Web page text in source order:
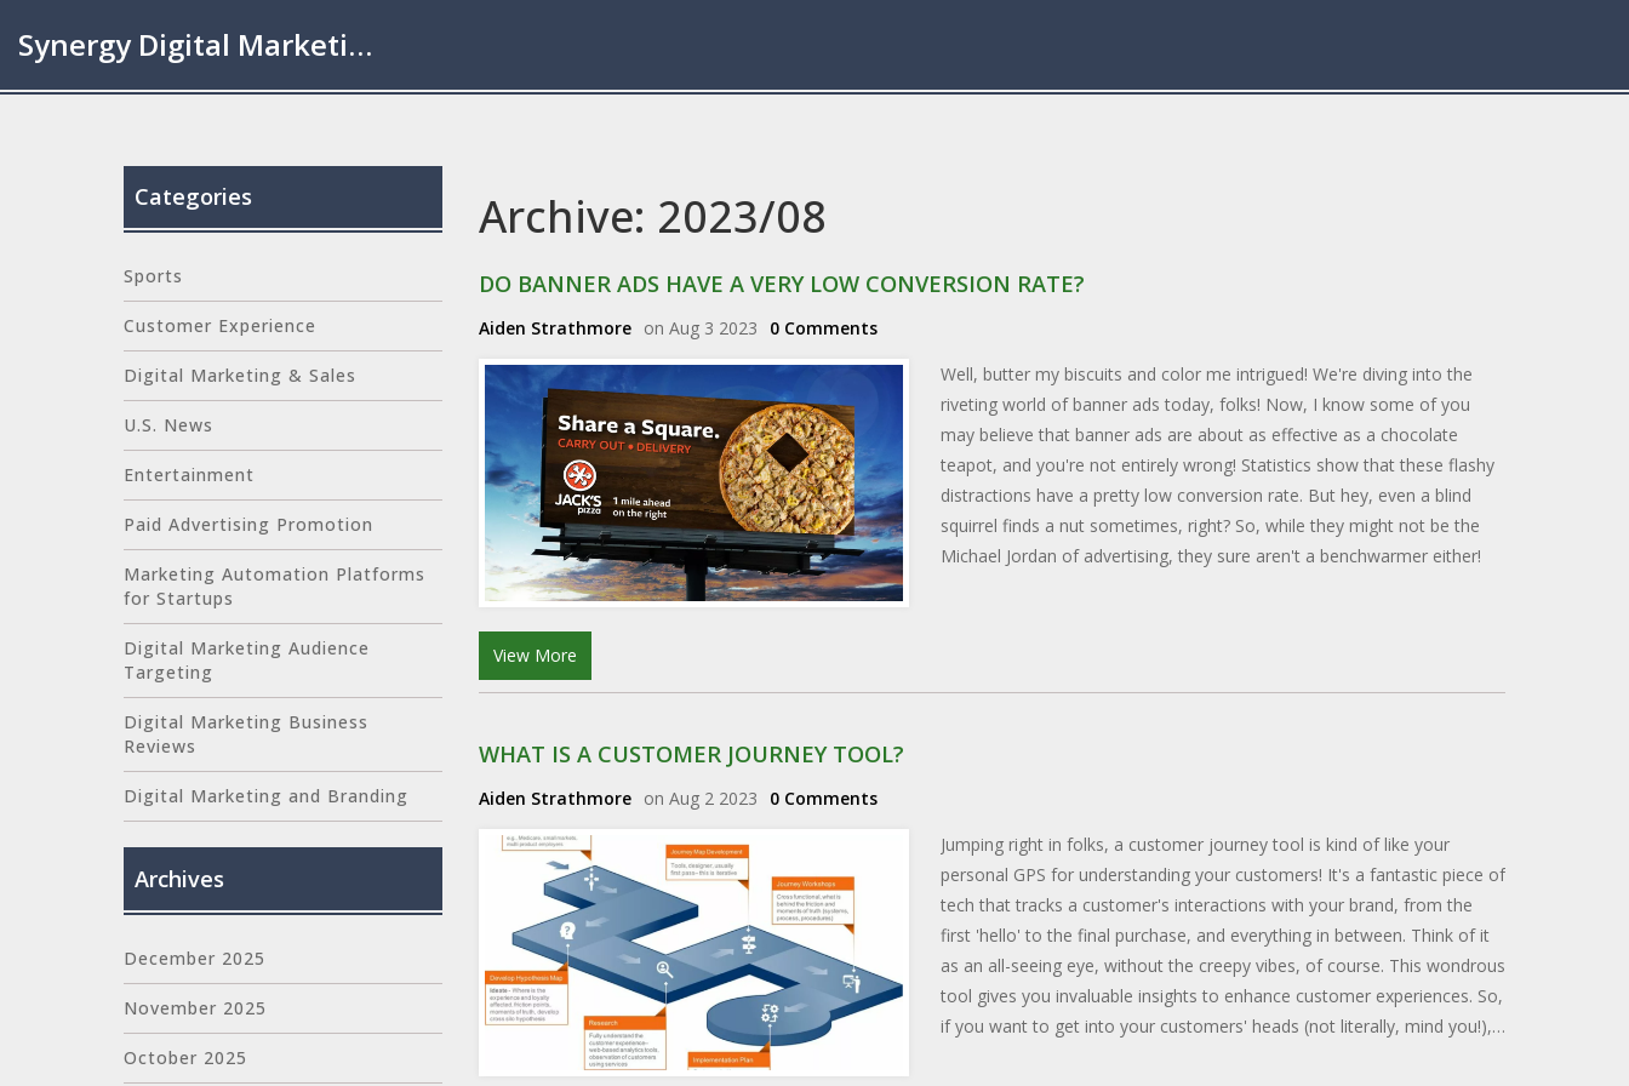
Synergy Digital Marketing London
Archive: 2023/08
DO BANNER ADS HAVE A VERY LOW CONVERSION RATE?
Aiden Strathmore on Aug 3 2023
0 Comments
Well, butter my biscuits and color me intrigued! We're diving into the
riveting world of banner ads today, folks! Now, I know some of you
may believe that banner ads are about as effective as a chocolate
teapot, and you're not entirely wrong! Statistics show that these flashy
distractions have a pretty low conversion rate. But hey, even a blind
squirrel finds a nut sometimes, right? So, while they might not be the
Michael Jordan of advertising, they sure aren't a benchwarmer either!
View More
WHAT IS A CUSTOMER JOURNEY TOOL?
Aiden Strathmore on Aug 2 2023
0 Comments
Jumping right in folks, a customer journey tool is kind of like your
personal GPS for understanding your customers! It's a fantastic piece of
tech that tracks a customer's interactions with your brand, from the
first 'hello' to the final purchase, and everything in between. Think of it
as an all-seeing eye, without the creepy vibes, of course. This wondrous
tool gives you invaluable insights to enhance customer experiences. So,
if you want to get into your customers' heads (not literally, mind you!),
Categories
Sports
Customer Experience
Digital Marketing & Sales
U.S. News
Entertainment
Paid Advertising Promotion
Marketing Automation Platforms
for Startups
Digital Marketing Audience
Targeting
Digital Marketing Business
Reviews
Digital Marketing and Branding
Archives
December 2025
November 2025
October 2025